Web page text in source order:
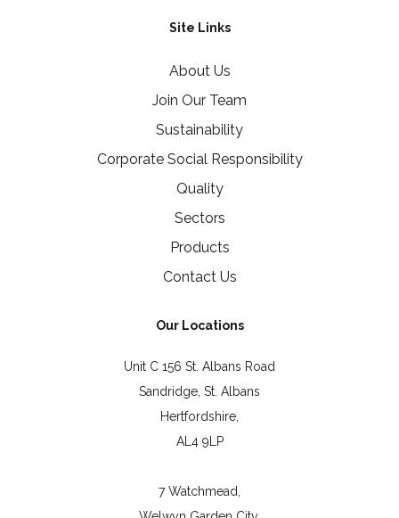
Site Links
About Us
Join Our Team
Sustainability
Corporate Social Responsibility
Quality
Sectors
Products
Contact Us
Our Locations
Unit C 156 St. Albans Road
Sandridge, St. Albans
Hertfordshire,
AL4 9LP
7 Watchmead,